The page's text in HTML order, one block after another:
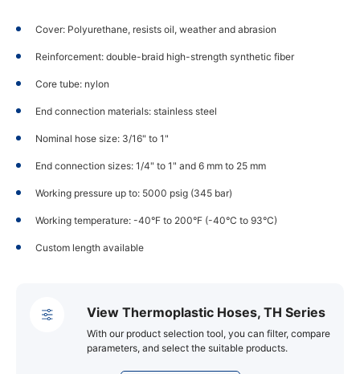
Cover: Polyurethane, resists oil, weather and abrasion
Reinforcement: double-braid high-strength synthetic fiber
Core tube: nylon
End connection materials: stainless steel
Nominal hose size: 3/16" to 1"
End connection sizes: 1/4" to 1" and 6 mm to 25 mm
Working pressure up to: 5000 psig (345 bar)
Working temperature: -40°F to 200°F (-40°C to 93°C)
Custom length available
View Thermoplastic Hoses, TH Series
With our product selection tool, you can filter, compare
parameters, and select the suitable products.